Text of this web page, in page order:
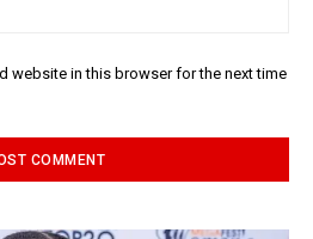
website in this browser for the next time